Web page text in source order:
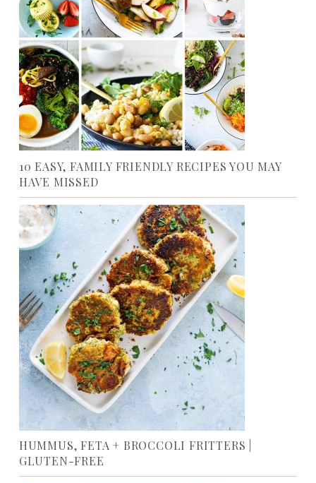
10 EASY, FAMILY FRIENDLY RECIPES YOU MAY
HAVE MISSED
HUMMUS, FETA + BROCCOLI FRITTERS |
GLUTEN-FREE